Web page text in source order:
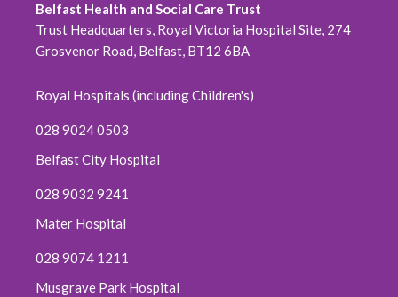
Belfast Health and Social Care Trust
Trust Headquarters, Royal Victoria Hospital Site, 274
Grosvenor Road, Belfast, BT12 6BA
Royal Hospitals (including Children's)
028 9024 0503
Belfast City Hospital
028 9032 9241
Mater Hospital
028 9074 1211
Musgrave Park Hospital